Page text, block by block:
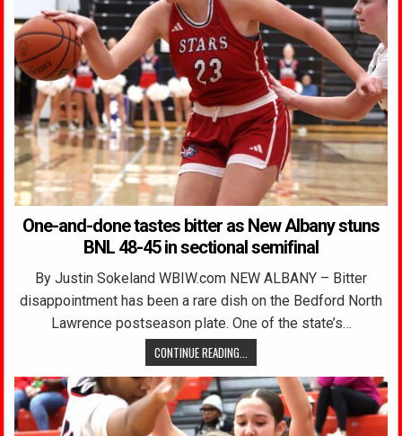
One-and-done tastes bitter as New Albany stuns
BNL 48-45 in sectional semifinal
By Justin Sokeland WBIW.com NEW ALBANY – Bitter
disappointment has been a rare dish on the Bedford North
Lawrence postseason plate. One of the state’s…
CONTINUE READING...